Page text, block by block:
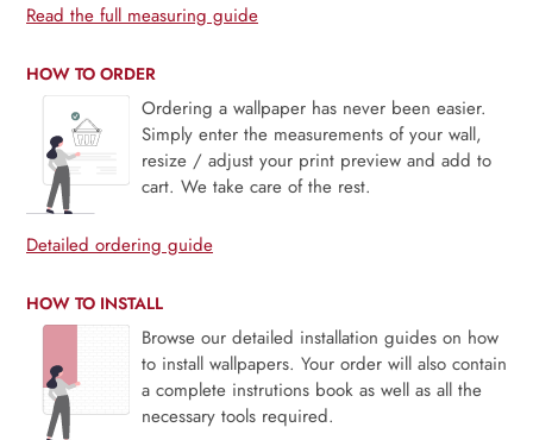
Read the full measuring guide
HOW TO ORDER
Ordering a wallpaper has never been easier.
Simply enter the measurements of your wall,
resize / adjust your print preview and add to
cart. We take care of the rest.
Detailed ordering guide
HOW TO INSTALL
Browse our detailed installation guides on how
to install wallpapers. Your order will also contain
a complete instrutions book as well as all the
necessary tools required.